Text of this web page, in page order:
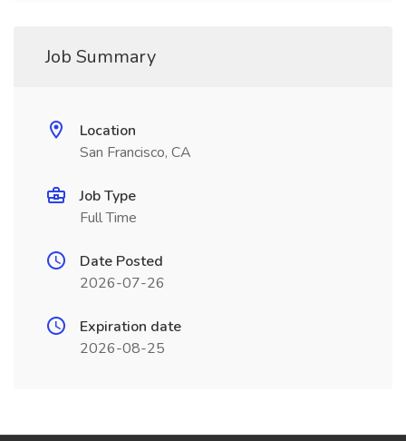
Job Summary
Location
San Francisco, CA
Job Type
Full Time
Date Posted
2026-07-26
Expiration date
2026-08-25